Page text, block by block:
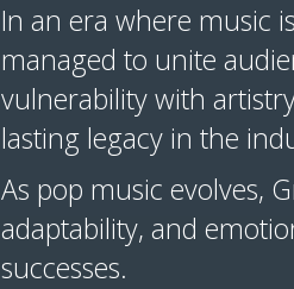
In an era where music
managed to unite
vulnerability with
lasting legacy in the
As pop music evolves,
adaptability, and
successes.